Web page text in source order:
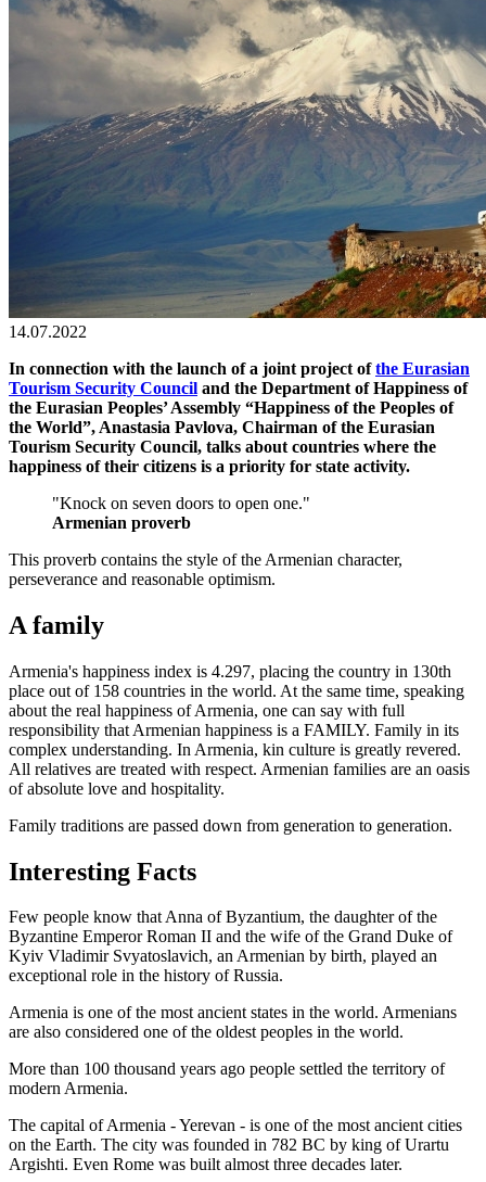
14.07.2022
In connection with the launch of a joint project ofthe Eurasian
Tourism Security Council and the Department of Happiness of
the Eurasian Peoples’ Assembly “Happiness of the Peoples of
the World”, Anastasia Pavlova, Chairman of the Eurasian
Tourism Security Council, talks about countries where the
happiness of their citizens is a priority for state activity.
"Knock on seven doors to open one."
Armenian proverb
This proverb contains the style of the Armenian character,
perseverance and reasonable optimism.
A family
Armenia's happiness index is 4.297, placing the country in 130th
place out of 158 countries in the world. At the same time, speaking
about the real happiness of Armenia, one can say with full
responsibility that Armenian happiness is a FAMILY. Family in its
complex understanding. In Armenia, kin culture is greatly revered.
All relatives are treated with respect. Armenian families are an oasis
of absolute love and hospitality.
Family traditions are passed down from generation to generation.
Interesting Facts
Few people know that Anna of Byzantium, the daughter of the
Byzantine Emperor Roman II and the wife of the Grand Duke of
Kyiv Vladimir Svyatoslavich, an Armenian by birth, played an
exceptional role in the history of Russia.
Armenia is one of the most ancient states in the world. Armenians
are also considered one of the oldest peoples in the world.
More than 100 thousand years ago people settled the territory of
modern Armenia.
The capital of Armenia - Yerevan - is one of the most ancient cities
on the Earth. The city was founded in 782 BC by king of Urartu
Argishti. Even Rome was built almost three decades later.